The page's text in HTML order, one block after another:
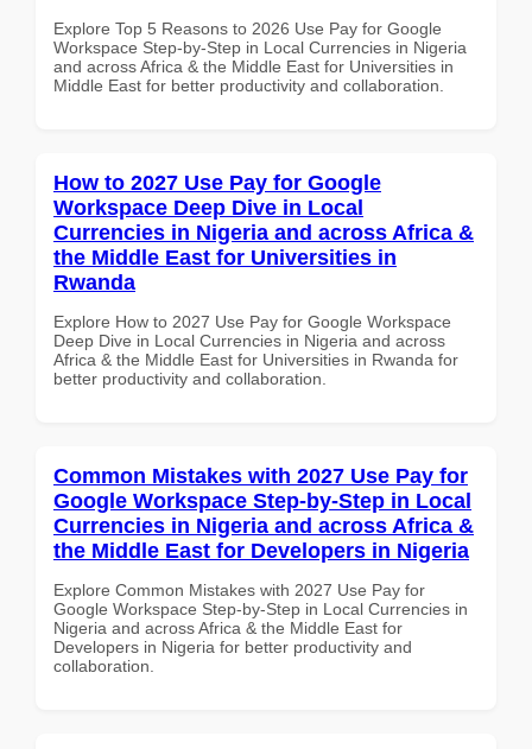
Explore Top 5 Reasons to 2026 Use Pay for Google
Workspace Step-by-Step in Local Currencies in Nigeria
and across Africa & the Middle East for Universities in
Middle East for better productivity and collaboration.
How to 2027 Use Pay for Google
Workspace Deep Dive in Local
Currencies in Nigeria and across Africa &
the Middle East for Universities in
Rwanda
Explore How to 2027 Use Pay for Google Workspace
Deep Dive in Local Currencies in Nigeria and across
Africa & the Middle East for Universities in Rwanda for
better productivity and collaboration.
Common Mistakes with 2027 Use Pay for
Google Workspace Step-by-Step in Local
Currencies in Nigeria and across Africa &
the Middle East for Developers in Nigeria
Explore Common Mistakes with 2027 Use Pay for
Google Workspace Step-by-Step in Local Currencies in
Nigeria and across Africa & the Middle East for
Developers in Nigeria for better productivity and
collaboration.